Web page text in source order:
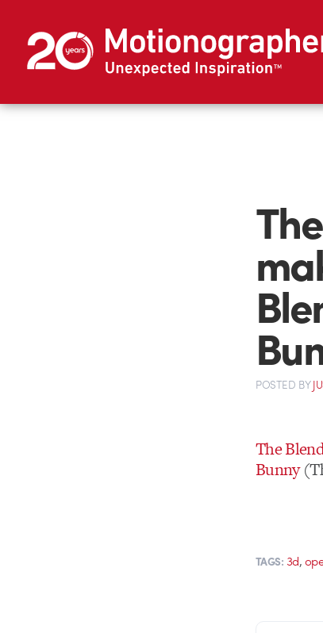
POSTED BY
The
Bunny
TAGS: 3d,